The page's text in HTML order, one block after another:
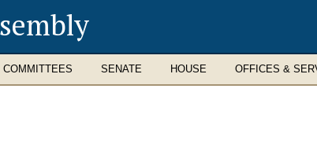
COMMITTEES SENATE HOUSE OFFICES &